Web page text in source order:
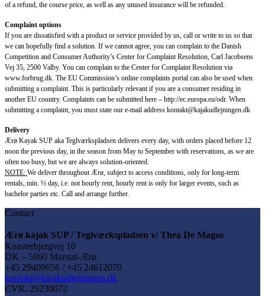
of a refund, the course price, as well as any unused insurance will be refunded.
Complaint options
If you are dissatisfied with a product or service provided by us, call or write to us so that
we can hopefully find a solution. If we cannot agree, you can complain to the Danish
Competition and Consumer Authority’s Center for Complaint Resolution, Carl Jacobsens
Vej 35, 2500 Valby. You can complain to the Center for Complaint Resolution via
www.forbrug.dk. The EU Commission’s online complaints portal can also be used when
submitting a complaint. This is particularly relevant if you are a consumer residing in
another EU country. Complaints can be submitted here – http://ec.europa.eu/odr. When
submitting a complaint, you must state our e-mail address kontakt@kajakudlejningen.dk
Delivery
Ærø Kayak SUP aka Teglværkspladsen delivers every day, with orders placed before 12
noon the previous day, in the season from May to September with reservations, as we are
often too busy, but we are always solution-oriented.
NOTE: We deliver throughout Ærø, subject to access conditions, only for long-term
rentals, min. ½ day, i.e. not hourly rent, hourly rent is only for larger events, such as
bachelor parties etc. Call and arrange further.
Contact
Ærø kajak SUP / Teglværkspladsen v/ Thea De Magos
Knasterbjergvej 10
DK – 5960 Marstal-Ærø
+45 29409656 / +45 24612070
kontakt@kajakudlejningen.dk
CVR. 29230072